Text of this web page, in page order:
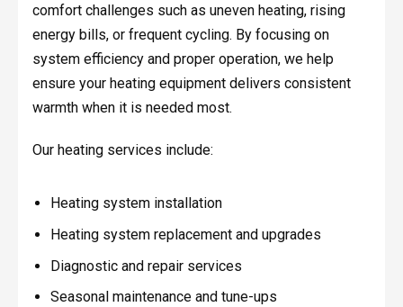
comfort challenges such as uneven heating, rising
energy bills, or frequent cycling. By focusing on
system efficiency and proper operation, we help
ensure your heating equipment delivers consistent
warmth when it is needed most.
Our heating services include:
Heating system installation
Heating system replacement and upgrades
Diagnostic and repair services
Seasonal maintenance and tune-ups